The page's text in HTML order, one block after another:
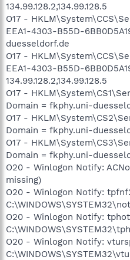
134.99.128.2,134.99.128.5
O17 -
EEA1-4303-B55D-
duesseldorf.de
O17 -
EEA1-4303-B55D-
134.99.128.2,134.99.128.5
O17 -
Domain = fkphy.uni-
O17 -
Domain = fkphy.uni-
O17 -
Domain = fkphy.uni-
O20 - Winlogon Notify:
missing)
O20 - Winlogon Notify:
O20 - Winlogon Notify:
O20 - Winlogon Notify: